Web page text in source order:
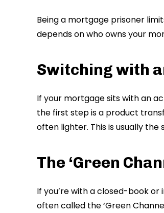
Being a mortgage prisoner
depends on who owns your
Switching with
If your mortgage sits with an
the first step is a product
often lighter. This is usually
The ‘Green
If you’re with a closed-book
often called the ‘Green